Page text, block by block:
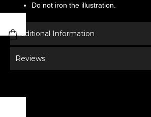
Do not iron the illustration.
Additional Information
Reviews